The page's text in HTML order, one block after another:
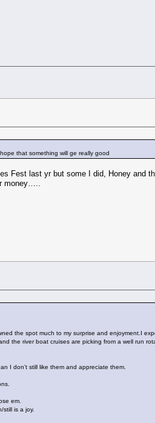
that something will ge really good
Fest last yr but some I did, Honey and
money…..
the spot much to my surprise and enjoyment.I
the river boat cruises are picking from a well run
I don’t still like them and appreciate them.
em.
is a joy.